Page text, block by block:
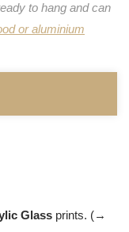
to hang and can
or aluminium
Glass prints. (→